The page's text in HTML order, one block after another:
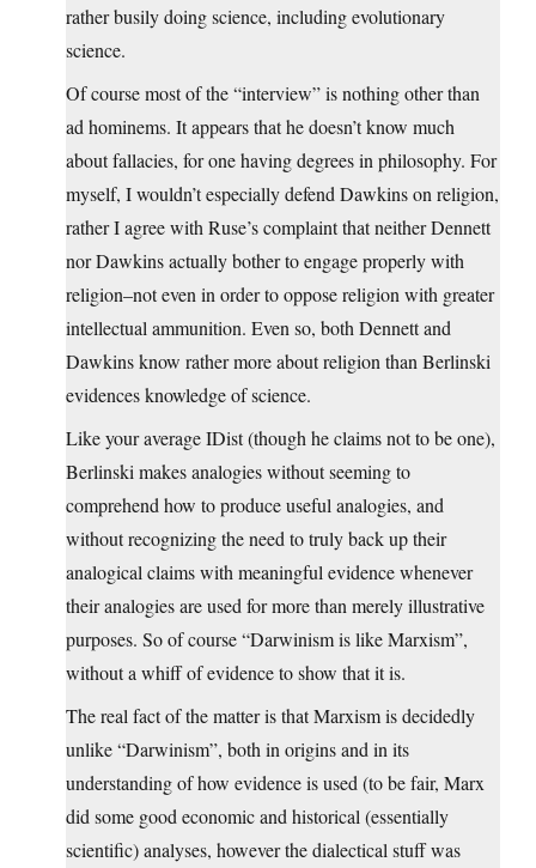
rather busily doing science, including evolutionary
science.
Of course most of the “interview” is nothing other than
ad hominems. It appears that he doesn’t know much
about fallacies, for one having degrees in philosophy. For
myself, I wouldn’t especially defend Dawkins on religion,
rather I agree with Ruse’s complaint that neither Dennett
nor Dawkins actually bother to engage properly with
religion–not even in order to oppose religion with greater
intellectual ammunition. Even so, both Dennett and
Dawkins know rather more about religion than Berlinski
evidences knowledge of science.
Like your average IDist (though he claims not to be one),
Berlinski makes analogies without seeming to
comprehend how to produce useful analogies, and
without recognizing the need to truly back up their
analogical claims with meaningful evidence whenever
their analogies are used for more than merely illustrative
purposes. So of course “Darwinism is like Marxism”,
without a whiff of evidence to show that it is.
The real fact of the matter is that Marxism is decidedly
unlike “Darwinism”, both in origins and in its
understanding of how evidence is used (to be fair, Marx
did some good economic and historical (essentially
scientific) analyses, however the dialectical stuff was